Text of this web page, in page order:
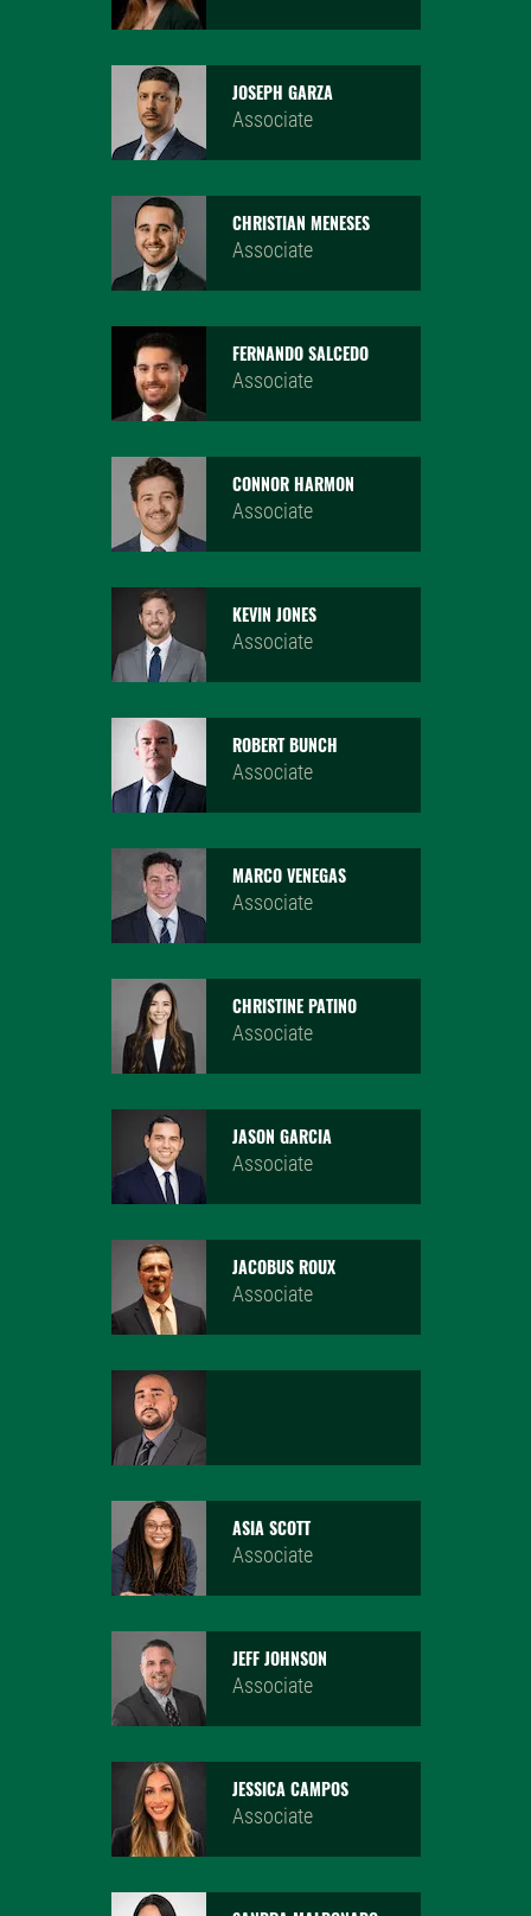
JOSEPH GARZA
Associate
CHRISTIAN MENESES
Associate
FERNANDO SALCEDO
Associate
CONNOR HARMON
Associate
KEVIN JONES
Associate
ROBERT BUNCH
Associate
MARCO VENEGAS
Associate
CHRISTINE PATINO
Associate
JASON GARCIA
Associate
JACOBUS ROUX
Associate
Associate
ASIA SCOTT
Associate
JEFF JOHNSON
Associate
JESSICA CAMPOS
Associate